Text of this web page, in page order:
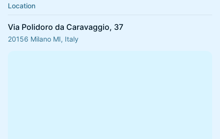
Location
Via Polidoro da Caravaggio, 37
20156 Milano MI, Italy